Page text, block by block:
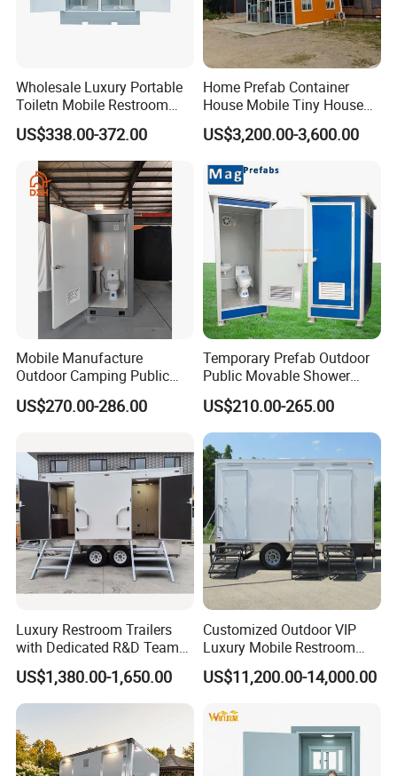
Wholesale Luxury Portable
Toiletn Mobile Restroom
Portable Toilet Modern for
Outdoor Event
US$338.00-372.00
Home Prefab Container
House Mobile Tiny House
Shipping Container House
Glass Container House
Structure Factory
Prefabricated Container
US$3,200.00-3,600.00
Mobile Manufacture
Outdoor Camping Public
Events Emegency Site
Construction Exhibition
Prefabricated Bathroom
Toilet
US$270.00-286.00
Temporary Prefab Outdoor
Public Movable Shower
Mobile Bathroom Portable
Toilet
US$210.00-265.00
Luxury Restroom Trailers
with Dedicated R&D Team
for Tailored Market
Solutions
US$1,380.00-1,650.00
Customized Outdoor VIP
Luxury Mobile Restroom
Trailer with Shower -
Portable Camper Bathroom
US$11,200.00-14,000.00